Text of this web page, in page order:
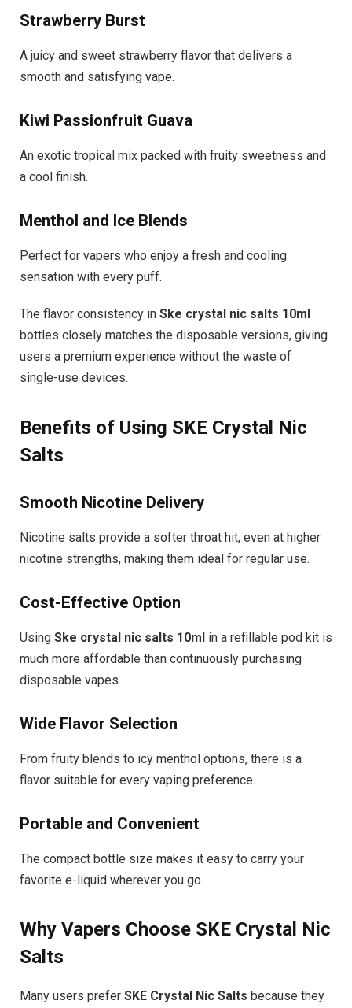
Strawberry Burst
A juicy and sweet strawberry flavor that delivers a
smooth and satisfying vape.
Kiwi Passionfruit Guava
An exotic tropical mix packed with fruity sweetness and
a cool finish.
Menthol and Ice Blends
Perfect for vapers who enjoy a fresh and cooling
sensation with every puff.
The flavor consistency in Ske crystal nic salts 10ml
bottles closely matches the disposable versions, giving
users a premium experience without the waste of
single-use devices.
Benefits of Using SKE Crystal Nic
Salts
Smooth Nicotine Delivery
Nicotine salts provide a softer throat hit, even at higher
nicotine strengths, making them ideal for regular use.
Cost-Effective Option
Using Ske crystal nic salts 10ml in a refillable pod kit is
much more affordable than continuously purchasing
disposable vapes.
Wide Flavor Selection
From fruity blends to icy menthol options, there is a
flavor suitable for every vaping preference.
Portable and Convenient
The compact bottle size makes it easy to carry your
favorite e-liquid wherever you go.
Why Vapers Choose SKE Crystal Nic
Salts
Many users prefer SKE Crystal Nic Salts because they